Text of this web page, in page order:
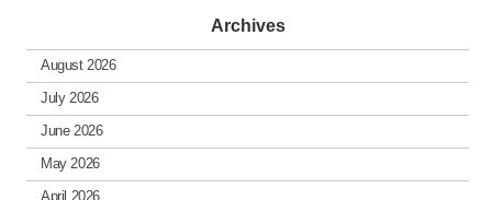
Archives
August 2026
July 2026
June 2026
May 2026
April 2026